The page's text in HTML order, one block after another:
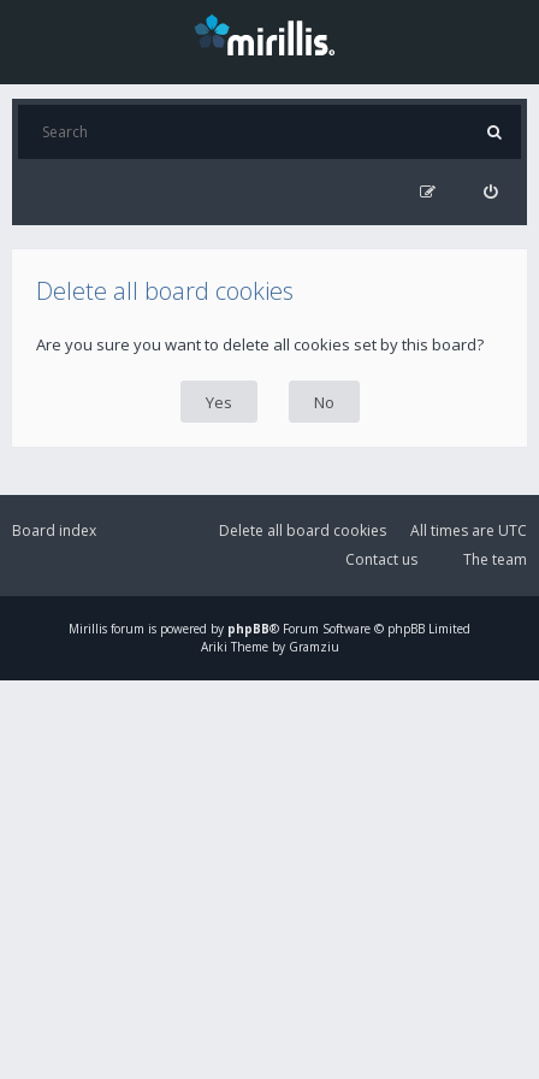
Delete all board cookies
Are you sure you want to delete all cookies set by this board?
Board index All times are UTC
Delete all board cookies
The team
Contact us
Mirillis forum is powered by phpBB® Forum Software © phpBB Limited
Ariki Theme by Gramziu